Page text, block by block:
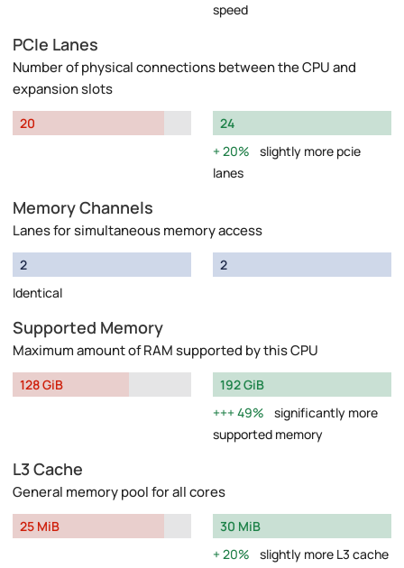
speed
PCIe Lanes
Number of physical connections between the CPU and
expansion slots
20
24
20%
slightly more pcie
lanes
Memory Channels
Lanes for simultaneous memory access
2
Identical
2
Supported Memory
Maximum amount of RAM supported by this CPU
128 GiB
192 GiB
49%
significantly more
supported memory
L3 Cache
General memory pool for all cores
25 MiB
30 MiB
20%
slightly more L3 cache